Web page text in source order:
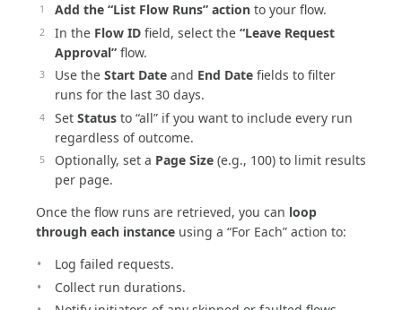
Add the “List Flow Runs” action to your flow.
In the Flow ID field, select the “Leave Request
Approval” flow.
Use the Start Date and End Date fields to filter
runs for the last 30 days.
Set Status to “all” if you want to include every run
regardless of outcome.
Optionally, set a Page Size (e.g., 100) to limit results
per page.
Once the flow runs are retrieved, you can loop
through each instance using a “For Each” action to:
Log failed requests.
Collect run durations.